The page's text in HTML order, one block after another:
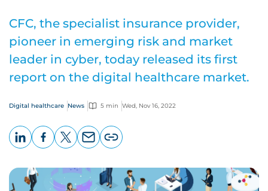
CFC, the specialist insurance provider,
pioneer in emerging risk and market
leader in cyber, today released its first
report on the digital healthcare market.
Digital healthcare News 5 min Wed, Nov 16, 2022
page
URL